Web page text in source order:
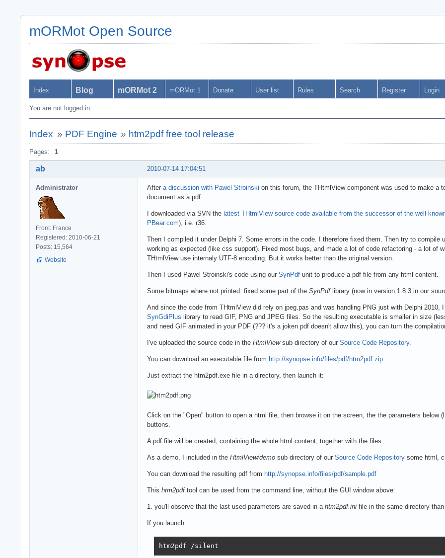
mORMot Open Source
Index Blog mORMot 2 mORMot 1 Donate User list Rules Search Register Login
You are not logged in.
Index » PDF Engine » htm2pdf free tool release
Pages: 1
2010-07-14 17:04:51
ab
Administrator
From: France
Registered: 2010-06-21
Posts: 15,564
Website
After a discussion with Pawel Stroinski on this forum, the THtmlView component was used to make a
document as a pdf.
I downloaded via SVN the latest THtmlView source code available from the successor of the well-
PBear.com), i.e. r36.
Then I compiled it under Delphi 7. Some errors in the code. I therefore fixed them. Then try to compile
working as expected (like css support). Fixed most bugs, and made a lot of code refactoring - a lot of
THtmlView use internaly UTF-8 encoding. But it works better than the original version.
Then I used Pawel Stroinski's code using our SynPdf unit to produce a pdf file from any html content.
Some bitmaps where not printed: fixed some part of the SynPdflibrary (now in version 1.8.3 in our
And since the code from THtmlView did rely on jpeg.pas and was handling PNG just with Delphi
SynGdiPlus library to read GIF, PNG and JPEG files. So the resulting executable is smaller in size
and need GIF animated in your PDF (??? it's a joken pdf doesn't allow this), you can turn the
I've uploaded the source code in the HtmlViewsub directory of our Source Code Repository.
You can download an executable file from http://synopse.info/files/pdf/htm2pdf.zip
Just extract the htm2pdf.exe file in a directory, then launch it:
Click on the "Open" button to open a html file, then browse it on the screen, the the parameters
buttons.
A pdf file will be created, containing the whole html content, together with the files.
As a demo, I included in the HtmlView/demo sub directory of our Source Code Repository some html,
You can download the resulting pdf from http://synopse.info/files/pdf/sample.pdf
This htm2pdftool can be used from the command line, without the GUI window above:
1. you'll observe that the last used parameters are saved in a htm2pdf.ini file in the same directory
If you launch
htm2pdf /silent